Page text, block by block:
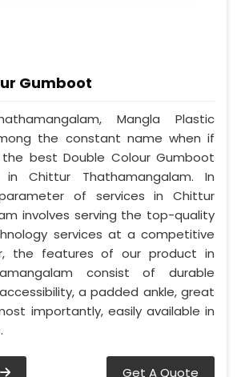
Gumboot
Mangla Plastic
the constant name when if
the best Double Colour Gumboot
in Chittur Thathamangalam. In
of services in Chittur
involves serving the top-quality
services at a competitive
the features of our product in
consist of durable
a padded ankle, great
importantly, easily available in
Get A Quote